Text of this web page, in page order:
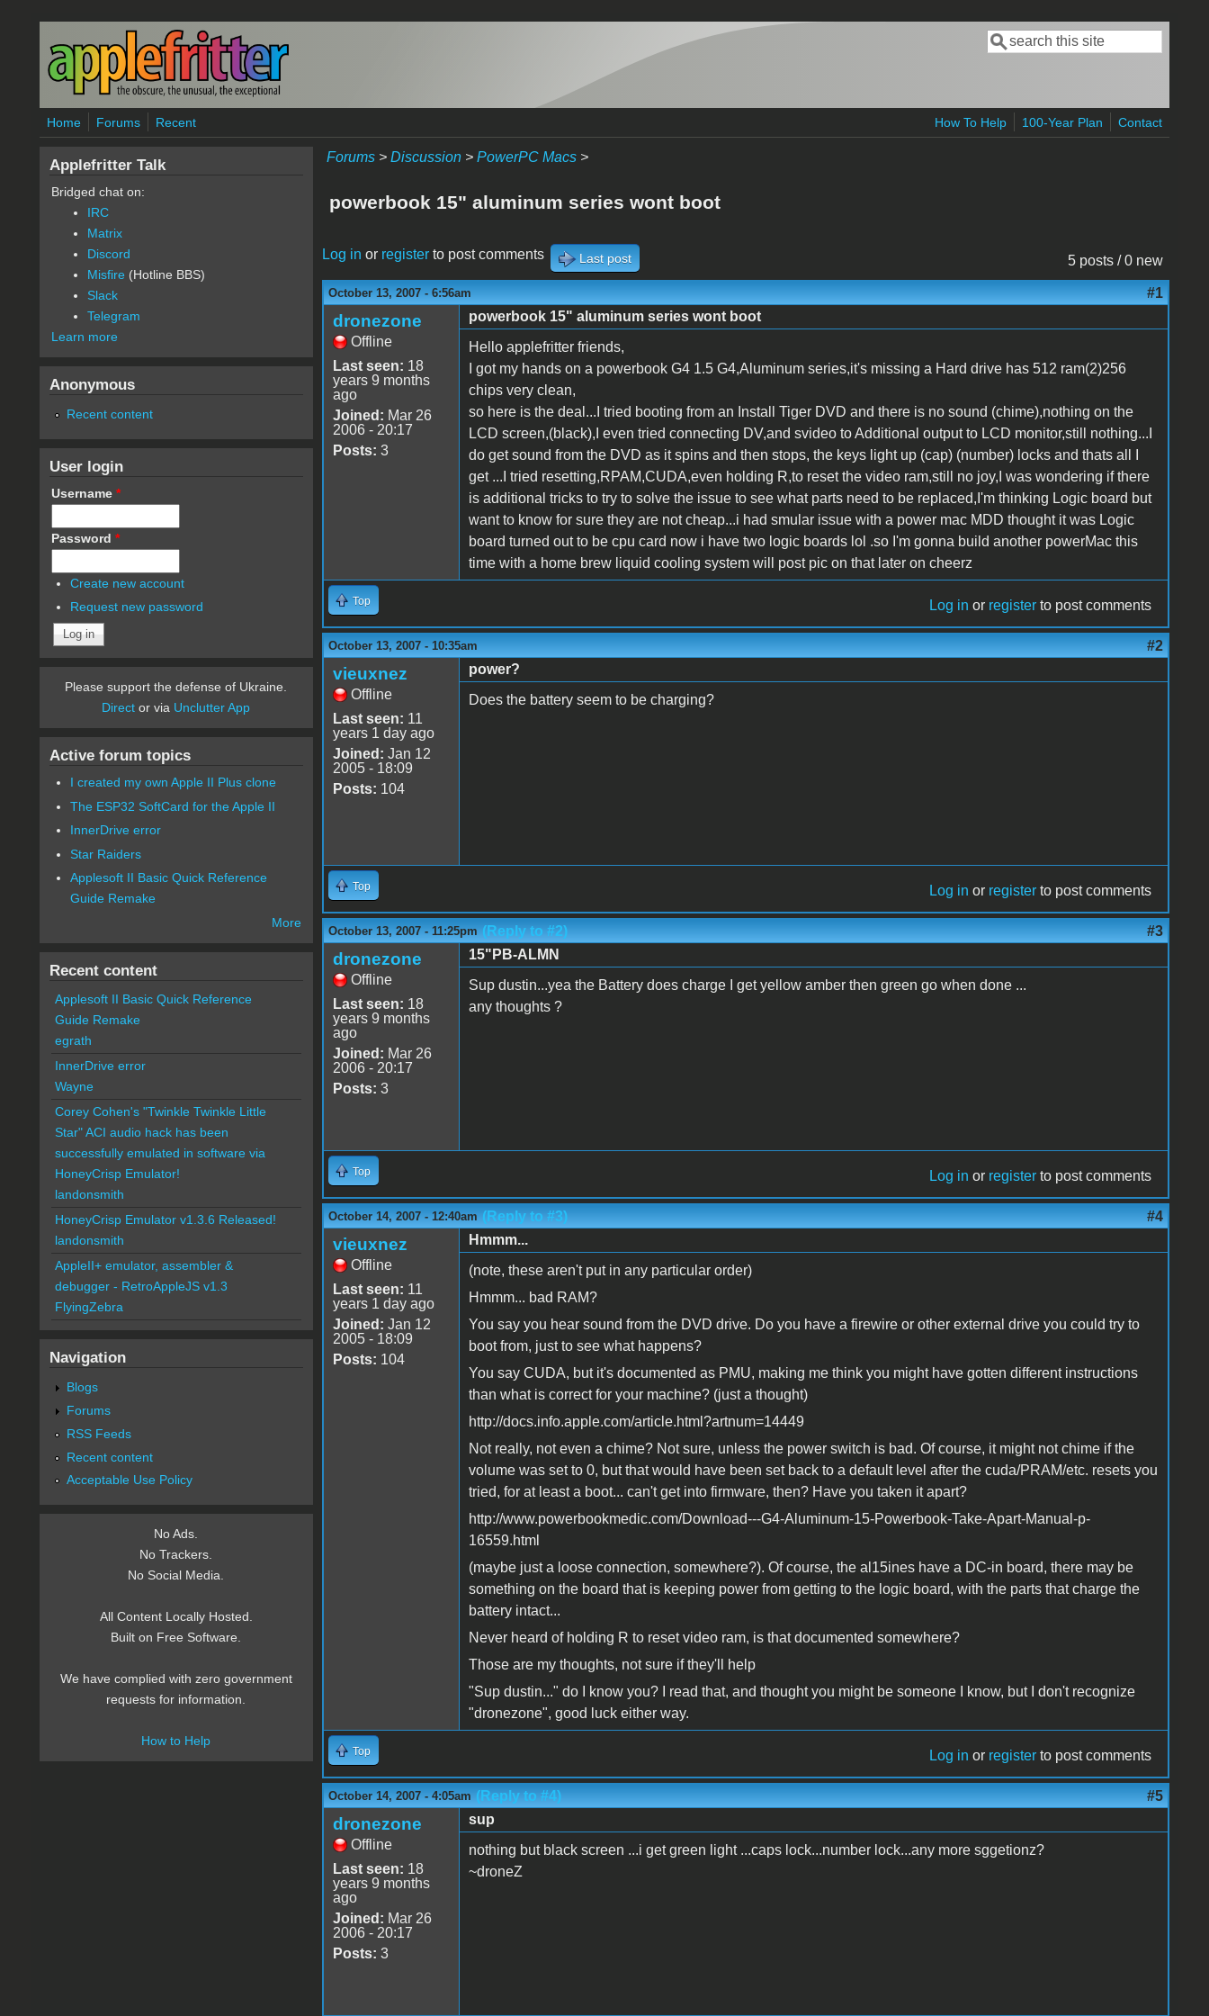
Skip to main content
Search form
Search
Home Forums Recent How To Help 100-Year Plan Contact
Forums> Discussion> PowerPC Macs>
powerbook 15" aluminum series wont boot
5 posts / 0 new
Log in or registerto post comments Last post
October 13, 2007 - 6:56am #1
dronezone
Offline
Last seen: 18
years 9 months
ago
Joined: Mar 26
2006 - 20:17
Posts: 3
powerbook 15" aluminum series wont boot
Hello applefritter friends,
I got my hands on a powerbook G4 1.5 G4,Aluminum series,it's missing a Hard drive has 512 ram(2)256
chips very clean,
so here is the deal...I tried booting from an Install Tiger DVD and there is no sound (chime),nothing on the
LCD screen,(black),I even tried connecting DV,and svideo to Additional output to LCD monitor,still nothing...I
do get sound from the DVD as it spins and then stops, the keys light up (cap) (number) locks and thats all I
get ...I tried resetting,RPAM,CUDA,even holding R,to reset the video ram,still no joy,I was wondering if there
is additional tricks to try to solve the issue to see what parts need to be replaced,I'm thinking Logic board but
want to know for sure they are not cheap...i had smular issue with a power mac MDD thought it was Logic
board turned out to be cpu card now i have two logic boards lol .so I'm gonna build another powerMac this
time with a home brew liquid cooling system will post pic on that later on cheerz
Top Log in or register to post comments
October 13, 2007 - 10:35am #2
vieuxnez
Offline
Last seen: 11
years 1 day ago
Joined: Jan 12
2005 - 18:09
Posts: 104
power?
Does the battery seem to be charging?
Top Log in or register to post comments
October 13, 2007 - 11:25pm (Reply to #2) #3
dronezone
Offline
Last seen: 18
years 9 months
ago
Joined: Mar 26
2006 - 20:17
Posts: 3
15"PB-ALMN
Sup dustin...yea the Battery does charge I get yellow amber then green go when done ...
any thoughts ?
Top Log in or register to post comments
October 14, 2007 - 12:40am (Reply to #3) #4
vieuxnez
Offline
Last seen: 11
years 1 day ago
Joined: Jan 12
2005 - 18:09
Posts: 104
Hmmm...
(note, these aren't put in any particular order)
Hmmm... bad RAM?
You say you hear sound from the DVD drive. Do you have a firewire or other external drive you could try to
boot from, just to see what happens?
You say CUDA, but it's documented as PMU, making me think you might have gotten different instructions
than what is correct for your machine? (just a thought)
http://docs.info.apple.com/article.html?artnum=14449
Not really, not even a chime? Not sure, unless the power switch is bad. Of course, it might not chime if the
volume was set to 0, but that would have been set back to a default level after the cuda/PRAM/etc. resets you
tried, for at least a boot... can't get into firmware, then? Have you taken it apart?
http://www.powerbookmedic.com/Download---G4-Aluminum-15-Powerbook-Take-Apart-Manual-p-
16559.html
(maybe just a loose connection, somewhere?). Of course, the al15ines have a DC-in board, there may be
something on the board that is keeping power from getting to the logic board, with the parts that charge the
battery intact...
Never heard of holding R to reset video ram, is that documented somewhere?
Those are my thoughts, not sure if they'll help
"Sup dustin..." do I know you? I read that, and thought you might be someone I know, but I don't recognize
"dronezone", good luck either way.
Top Log in or register to post comments
October 14, 2007 - 4:05am (Reply to #4) #5
dronezone
Offline
Last seen: 18
years 9 months
ago
Joined: Mar 26
2006 - 20:17
Posts: 3
sup
nothing but black screen ...i get green light ...caps lock...number lock...any more sggetionz?
~droneZ
Applefritter Talk
Bridged chat on:
IRC
Matrix
Discord
Misfire (Hotline BBS)
Slack
Telegram
Learn more
Anonymous
Recent content
User login
Username *
Password *
Create new account
Request new password
Please support the defense of Ukraine.
Direct or via Unclutter App
Active forum topics
I created my own Apple II Plus clone
The ESP32 SoftCard for the Apple II
InnerDrive error
Star Raiders
Applesoft II Basic Quick Reference
Guide Remake
More
Recent content
Applesoft II Basic Quick Reference
Guide Remake
egrath
InnerDrive error
Wayne
Corey Cohen's "Twinkle Twinkle Little
Star" ACI audio hack has been
successfully emulated in software via
HoneyCrisp Emulator!
landonsmith
HoneyCrisp Emulator v1.3.6 Released!
landonsmith
AppleII+ emulator, assembler &
debugger - RetroAppleJS v1.3
FlyingZebra
Navigation
Blogs
Forums
RSS Feeds
Recent content
Acceptable Use Policy
No Ads.
No Trackers.
No Social Media.
All Content Locally Hosted.
Built on Free Software.
We have complied with zero government
requests for information.
How to Help